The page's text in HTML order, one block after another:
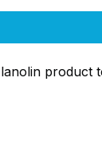
product